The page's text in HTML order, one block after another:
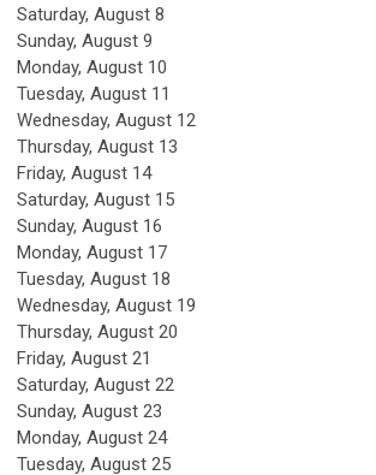
Saturday, August 8
Sunday, August 9
Monday, August 10
Tuesday, August 11
Wednesday, August 12
Thursday, August 13
Friday, August 14
Saturday, August 15
Sunday, August 16
Monday, August 17
Tuesday, August 18
Wednesday, August 19
Thursday, August 20
Friday, August 21
Saturday, August 22
Sunday, August 23
Monday, August 24
Tuesday, August 25